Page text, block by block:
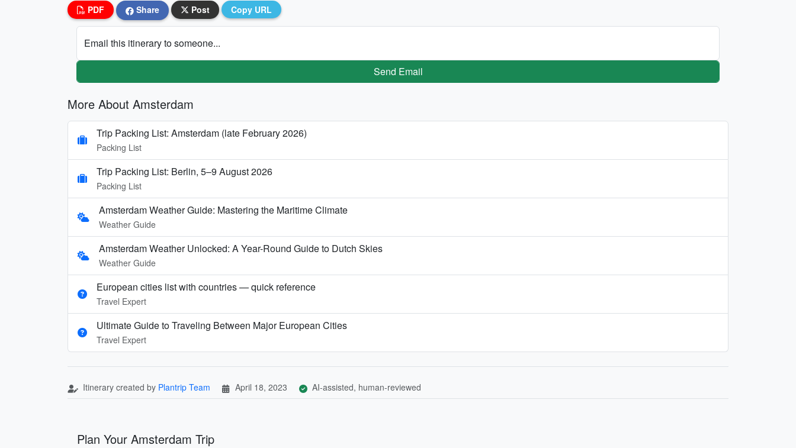
PDF Share Post Copy URL
Email this itinerary to someone...
Send Email
More About Amsterdam
Trip Packing List: Amsterdam (late February 2026)
Packing List
Trip Packing List: Berlin, 5–9 August 2026
Packing List
Amsterdam Weather Guide: Mastering the Maritime Climate
Weather Guide
Amsterdam Weather Unlocked: A Year-Round Guide to Dutch Skies
Weather Guide
European cities list with countries — quick reference
Travel Expert
Ultimate Guide to Traveling Between Major European Cities
Travel Expert
Itinerary created by Plantrip Team April 18, 2023 AI-assisted, human-reviewed
Plan Your Amsterdam Trip